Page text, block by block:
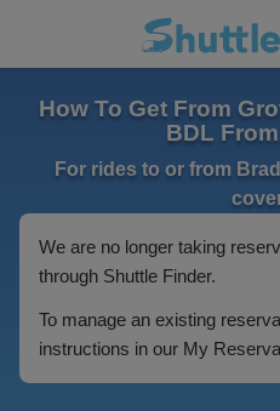
How To Get From
BDL
For rides to or from
We are no longer taking
through Shuttle Finder.
To manage an existing
instructions in our My